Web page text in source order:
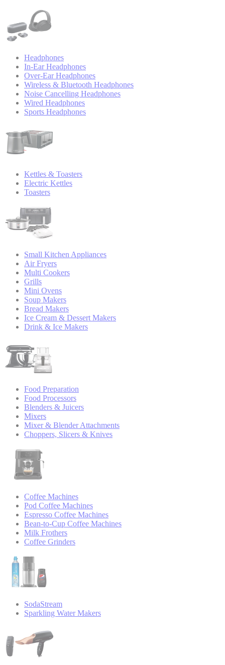
Headphones
In-Ear Headphones
Over-Ear Headphones
Wireless & Bluetooth Headphones
Noise Cancelling Headphones
Wired Headphones
Sports Headphones
Kettles & Toasters
Electric Kettles
Toasters
Small Kitchen Appliances
Air Fryers
Multi Cookers
Grills
Mini Ovens
Soup Makers
Bread Makers
Ice Cream & Dessert Makers
Drink & Ice Makers
Food Preparation
Food Processors
Blenders & Juicers
Mixers
Mixer & Blender Attachments
Choppers, Slicers & Knives
Coffee Machines
Pod Coffee Machines
Espresso Coffee Machines
Bean-to-Cup Coffee Machines
Milk Frothers
Coffee Grinders
SodaStream
Sparkling Water Makers